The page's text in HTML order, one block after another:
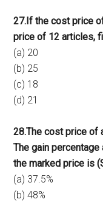
27.If the cost price
price of 12 articles,
(a) 20
(b) 25
(c) 18
(d) 21
28.The cost price of
The gain
the marked price is
(a) 37.5%
(b) 48%